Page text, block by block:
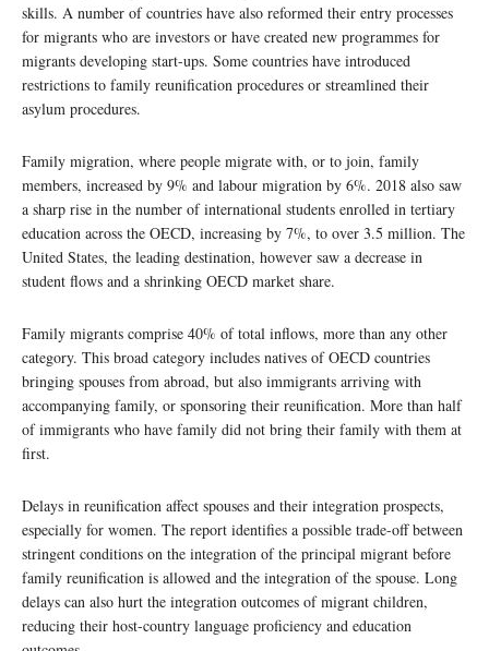
skills. A number of countries have also reformed their entry processes
for migrants who are investors or have created new programmes for
migrants developing start-ups. Some countries have introduced
restrictions to family reunification procedures or streamlined their
asylum procedures.
Family migration, where people migrate with, or to join, family
members, increased by 9% and labour migration by 6%. 2018 also saw
a sharp rise in the number of international students enrolled in tertiary
education across the OECD, increasing by 7%, to over 3.5 million. The
United States, the leading destination, however saw a decrease in
student flows and a shrinking OECD market share.
Family migrants comprise 40% of total inflows, more than any other
category. This broad category includes natives of OECD countries
bringing spouses from abroad, but also immigrants arriving with
accompanying family, or sponsoring their reunification. More than half
of immigrants who have family did not bring their family with them at
first.
Delays in reunification affect spouses and their integration prospects,
especially for women. The report identifies a possible trade-off between
stringent conditions on the integration of the principal migrant before
family reunification is allowed and the integration of the spouse. Long
delays can also hurt the integration outcomes of migrant children,
reducing their host-country language proficiency and education